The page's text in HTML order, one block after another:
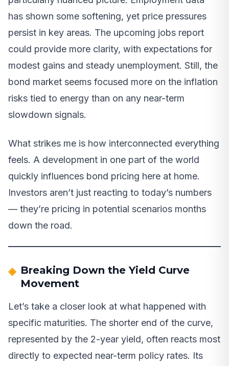
has shown some softening, yet price pressures
persist in key areas. The upcoming jobs report
could provide more clarity, with expectations for
modest gains and steady unemployment. Still, the
bond market seems focused more on the inflation
risks tied to energy than on any near-term
slowdown signals.
What strikes me is how interconnected everything
feels. A development in one part of the world
quickly influences bond pricing here at home.
Investors aren’t just reacting to today’s numbers
— they’re pricing in potential scenarios months
down the road.
Breaking Down the Yield Curve
Movement
Let’s take a closer look at what happened with
specific maturities. The shorter end of the curve,
represented by the 2-year yield, often reacts most
directly to expected near-term policy rates. Its